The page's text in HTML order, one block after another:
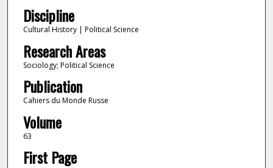
Discipline
Cultural History | Political Science
Research Areas
Sociology; Political Science
Publication
Cahiers du Monde Russe
Volume
63
First Page